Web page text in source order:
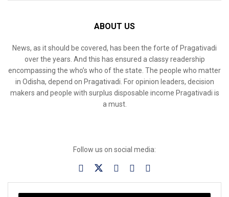
ABOUT US
News, as it should be covered, has been the forte of Pragativadi
over the years. And this has ensured a classy readership
encompassing the who’s who of the state. The people who matter
in Odisha, depend on Pragativadi. For opinion leaders, decision
makers and people with surplus disposable income Pragativadi is
a must.
Follow us on social media: